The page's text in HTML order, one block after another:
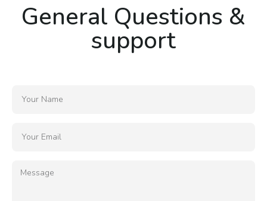
General Questions &
support